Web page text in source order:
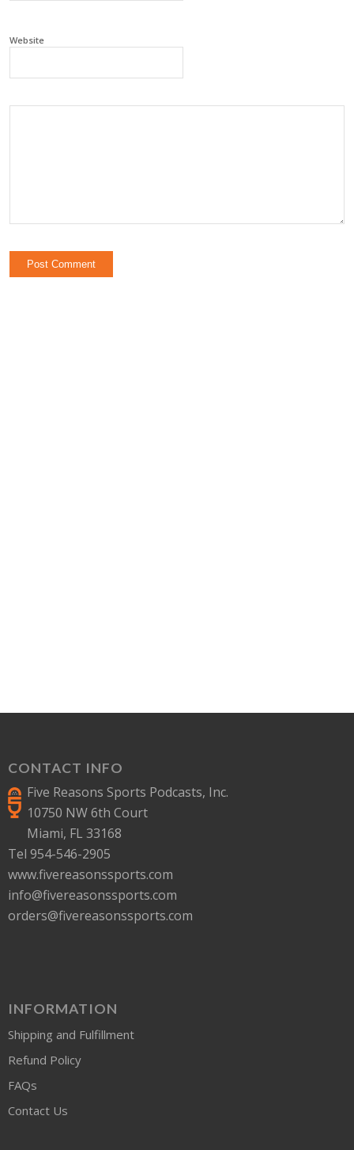
Website
CONTACT INFO
Five Reasons Sports Podcasts, Inc.
10750 NW 6th Court
Miami, FL 33168
Tel 954-546-2905
www.fivereasonssports.com
info@fivereasonssports.com
orders@fivereasonssports.com
INFORMATION
Shipping and Fulfillment
Refund Policy
FAQs
Contact Us